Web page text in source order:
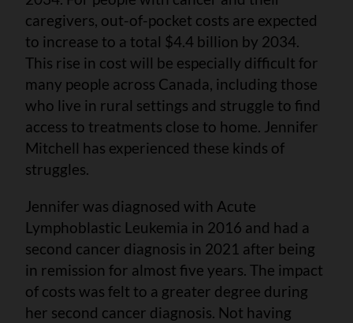
caregivers, out-of-pocket costs are expected
to increase to a total $4.4 billion by 2034.
This rise in cost will be especially difficult for
many people across Canada, including those
who live in rural settings and struggle to find
access to treatments close to home. Jennifer
Mitchell has experienced these kinds of
struggles.
Jennifer was diagnosed with Acute
Lymphoblastic Leukemia in 2016 and had a
second cancer diagnosis in 2021 after being
in remission for almost five years. The impact
of costs was felt to a greater degree during
her second cancer diagnosis. Not having